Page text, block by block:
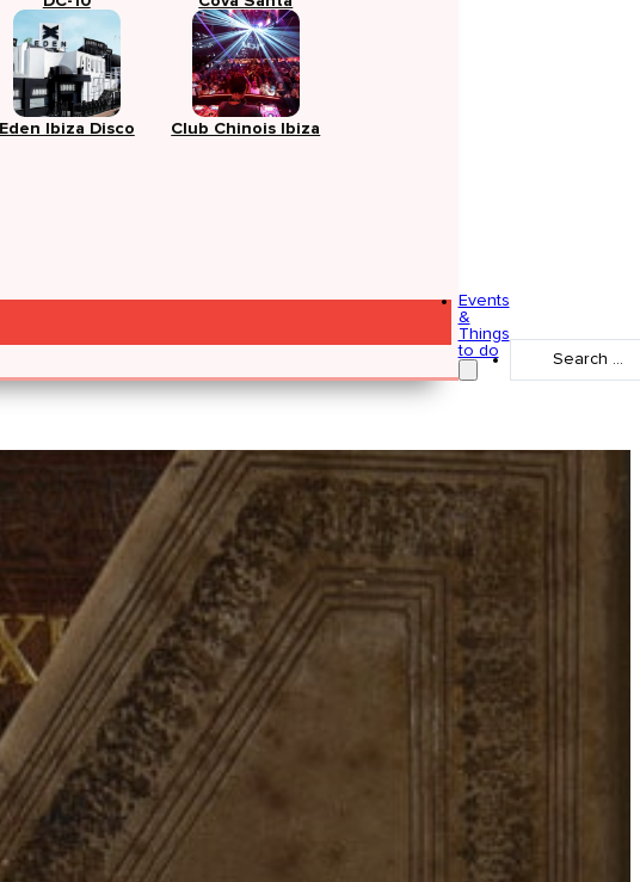
Eden Ibiza Disco Club Chinois Ibiza
Events
&
Things
to do
Search